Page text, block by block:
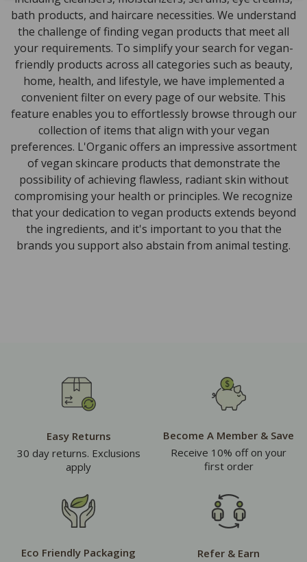
bath products, and haircare necessities. We understand
the challenge of finding vegan products that meet all
your requirements. To simplify your search for vegan-
friendly products across all categories such as beauty,
home, health, and lifestyle, we have implemented a
convenient filter on every page of our website. This
feature enables you to effortlessly browse through our
collection of items that align with your vegan
preferences. L'Organic offers an impressive assortment
of vegan skincare products that demonstrate the
possibility of achieving flawless, radiant skin without
compromising your health or principles. We recognize
that your dedication to vegan products extends beyond
the ingredients, and it's important to you that the
brands you support also abstain from animal testing.
Easy Returns
30 day returns. Exclusions
apply
Become A Member & Save
Receive 10% off on your
first order
Eco Friendly Packaging
Refer & Earn